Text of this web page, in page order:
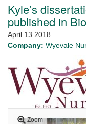
Kyle’s
published in
April 13 2018
Company: Wyevale
Zoom